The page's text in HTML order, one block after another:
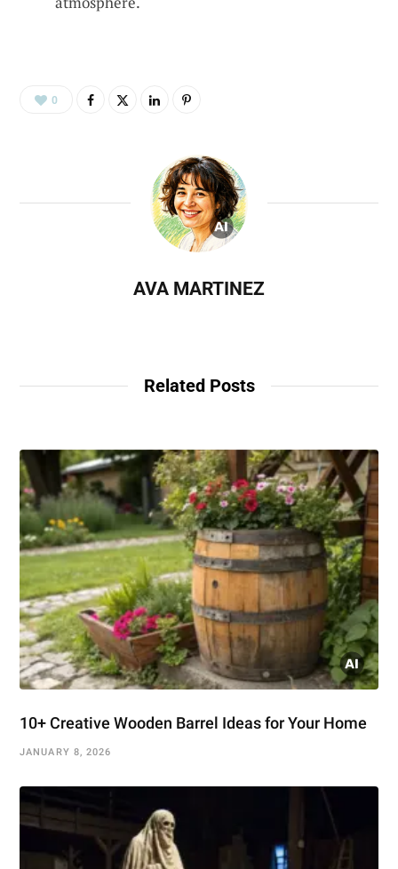
0
AVA MARTINEZ
Related Posts
10+ Creative Wooden Barrel Ideas for Your Home
JANUARY 8, 2026